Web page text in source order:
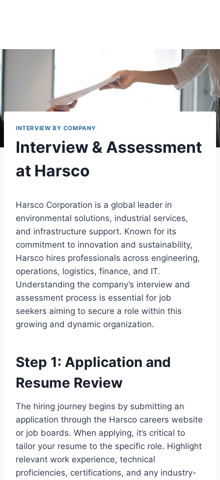
INTERVIEW BY COMPANY
Interview & Assessment
at Harsco
Harsco Corporation is a global leader in
environmental solutions, industrial services,
and infrastructure support. Known for its
commitment to innovation and sustainability,
Harsco hires professionals across engineering,
operations, logistics, finance, and IT.
Understanding the company’s interview and
assessment process is essential for job
seekers aiming to secure a role within this
growing and dynamic organization.
Step 1: Application and
Resume Review
The hiring journey begins by submitting an
application through the Harsco careers website
or job boards. When applying, it’s critical to
tailor your resume to the specific role. Highlight
relevant work experience, technical
proficiencies, certifications, and any industry-